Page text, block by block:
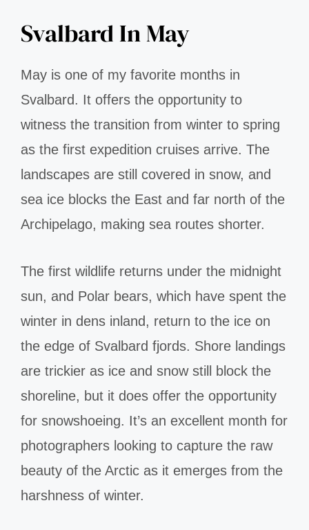
Svalbard In May
May is one of my favorite months in
Svalbard. It offers the opportunity to
witness the transition from winter to spring
as the first expedition cruises arrive. The
landscapes are still covered in snow, and
sea ice blocks the East and far north of the
Archipelago, making sea routes shorter.
The first wildlife returns under the midnight
sun, and Polar bears, which have spent the
winter in dens inland, return to the ice on
the edge of Svalbard fjords. Shore landings
are trickier as ice and snow still block the
shoreline, but it does offer the opportunity
for snowshoeing. It’s an excellent month for
photographers looking to capture the raw
beauty of the Arctic as it emerges from the
harshness of winter.